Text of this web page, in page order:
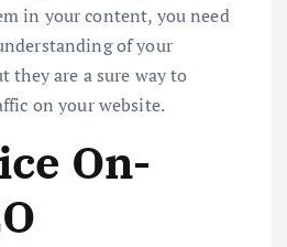
in your content, you need
of your
they are a sure way to
on your website.
On-